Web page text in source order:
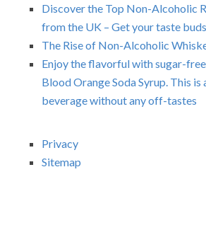
Discover the Top Non-Alcoholic
from the UK – Get your taste
The Rise of Non-Alcoholic
Enjoy the flavorful with sugar-
Blood Orange Soda Syrup. This is
beverage without any off-tastes
Privacy
Sitemap